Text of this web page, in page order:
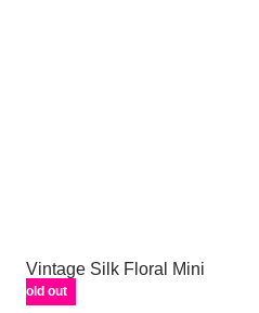
Sold out
Vintage Silk Floral Mini
Skirt